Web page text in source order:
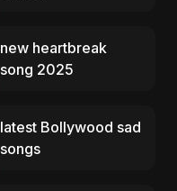
new heartbreak
song 2025
latest Bollywood sad
songs